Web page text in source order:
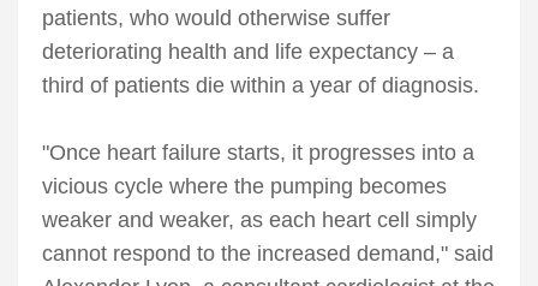
patients, who would otherwise suffer
deteriorating health and life expectancy – a
third of patients die within a year of diagnosis.
"Once heart failure starts, it progresses into a
vicious cycle where the pumping becomes
weaker and weaker, as each heart cell simply
cannot respond to the increased demand," said